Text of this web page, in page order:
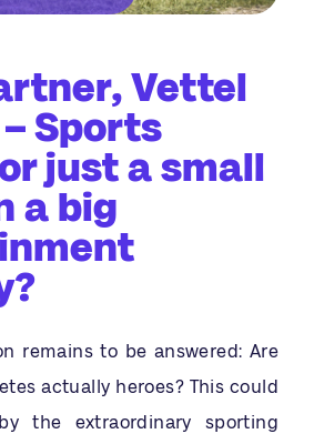
Vettel
Sports
just a small
a big
remains to be answered: Are
actually heroes? This could
the extraordinary sporting